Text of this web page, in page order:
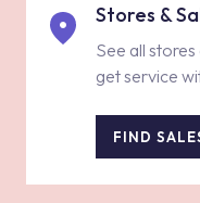
Stores &
See all
get service
FIND